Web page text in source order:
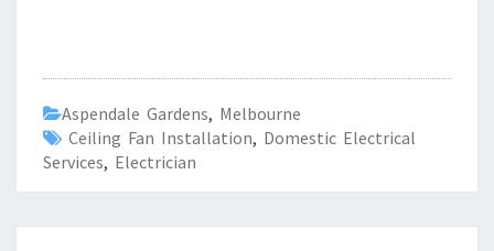
Aspendale Gardens, Melbourne
Ceiling Fan Installation, Domestic Electrical
Services, Electrician